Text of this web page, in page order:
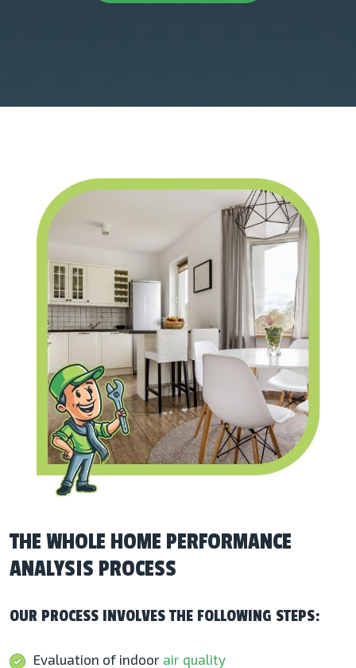
THE WHOLE HOME PERFORMANCE
ANALYSIS PROCESS
OUR PROCESS INVOLVES THE FOLLOWING STEPS:
Evaluation of indoor air quality